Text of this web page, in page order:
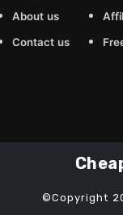
About us
Contact us
©Copyright